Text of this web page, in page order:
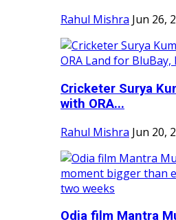
Rahul Mishra Jun 26,
Cricketer Surya
with ORA...
Rahul Mishra Jun 20,
Odia film Mantra